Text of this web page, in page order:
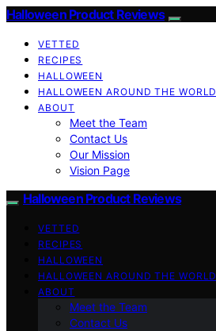
Halloween Product Reviews
VETTED
RECIPES
HALLOWEEN
HALLOWEEN AROUND THE WORLD
ABOUT
Meet the Team
Contact Us
Our Mission
Vision Page
Halloween Product Reviews
VETTED
RECIPES
HALLOWEEN
HALLOWEEN AROUND THE WORLD
ABOUT
Meet the Team
Contact Us